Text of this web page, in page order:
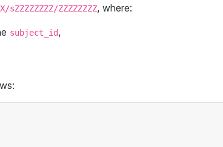
sZZZZZZZZ/ZZZZZZZZ, where:
subject_id,